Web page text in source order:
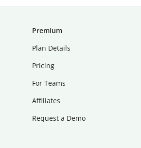
Premium
Plan Details
Pricing
For Teams
Affiliates
Request a Demo